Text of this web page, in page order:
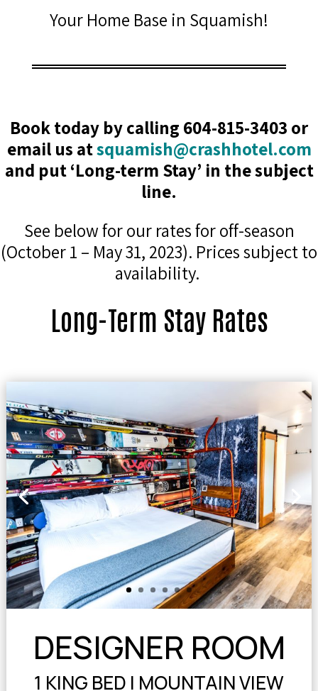
Your Home Base in Squamish!
Book today by calling 604-815-3403 or
email us atsquamish@crashhotel.com
and put ‘Long-term Stay’ in the subject
line.
See below for our rates for off-season
(October 1 – May 31, 2023). Prices subject to
availability.
Long-Term Stay Rates
DESIGNER ROOM
1 KING BED | MOUNTAIN VIEW